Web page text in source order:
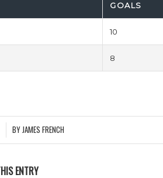
GOALS
10
8
BYJAMES FRENCH
ENTRY